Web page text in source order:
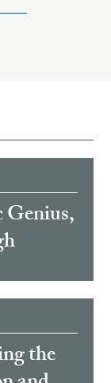
the